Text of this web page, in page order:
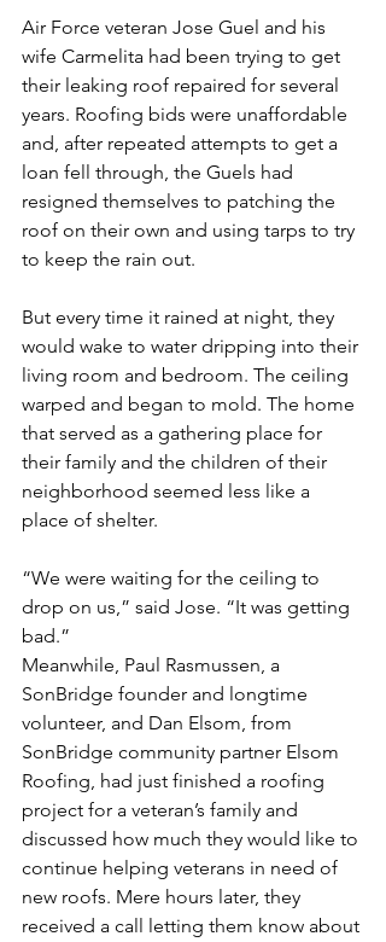
Air Force veteran Jose Guel and his
wife Carmelita had been trying to get
their leaking roof repaired for several
years. Roofing bids were unaffordable
and, after repeated attempts to get a
loan fell through, the Guels had
resigned themselves to patching the
roof on their own and using tarps to try
to keep the rain out.
But every time it rained at night, they
would wake to water dripping into their
living room and bedroom. The ceiling
warped and began to mold. The home
that served as a gathering place for
their family and the children of their
neighborhood seemed less like a
place of shelter.
“We were waiting for the ceiling to
drop on us,” said Jose. “It was getting
bad.”
Meanwhile, Paul Rasmussen, a
SonBridge founder and longtime
volunteer, and Dan Elsom, from
SonBridge community partner Elsom
Roofing, had just finished a roofing
project for a veteran’s family and
discussed how much they would like to
continue helping veterans in need of
new roofs. Mere hours later, they
received a call letting them know about